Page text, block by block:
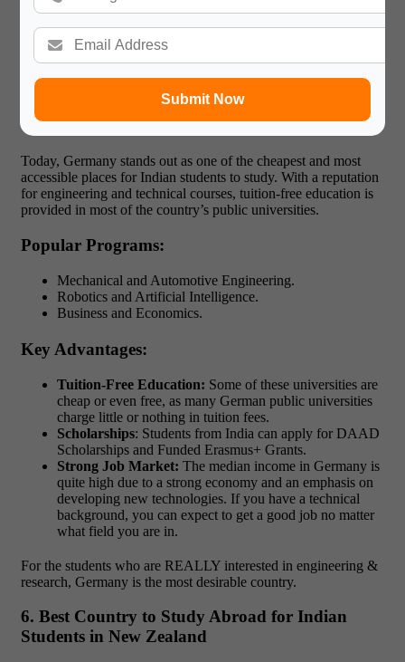
Submit Now
studies with opportunities for employment in areas such as
finance, agriculture and technology.
5. Best Country to Study Abroad for Indian
Students in Germany
Why is Germany a Hidden Gem?
Today, Germany stands out as one of the cheapest and most
accessible places for Indian students to study. With a reputation
for engineering and technical courses, tuition-free education is
provided in most of the country’s public universities.
Popular Programs:
Mechanical and Automotive Engineering.
Robotics and Artificial Intelligence.
Business and Economics.
Key Advantages:
Tuition-Free Education: Some of these universities are
cheap or even free, as many German public universities
charge little or nothing in tuition fees.
Scholarships: Students from India can apply for DAAD
Scholarships and Funded Erasmus+ Grants.
Strong Job Market: The median income in Germany is
quite high due to a strong economy and an emphasis on
developing new technologies. If you have a technical
background, you can expect to get a good job no matter
what field you are in.
For the students who are REALLY interested in engineering &
research, Germany is the most desirable country.
6. Best Country to Study Abroad for Indian
Students in New Zealand